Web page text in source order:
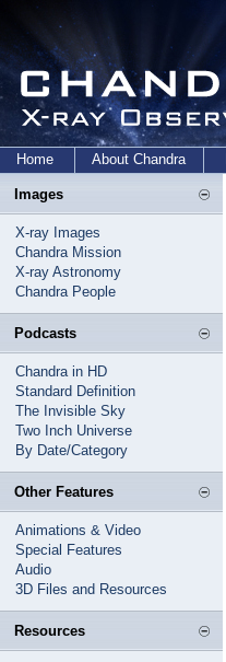
Home About Chandra
Images
X-ray Images
Chandra Mission
X-ray Astronomy
Chandra People
Podcasts
Chandra in HD
Standard Definition
The Invisible Sky
Two Inch Universe
By Date/Category
Other Features
Animations & Video
Special Features
Audio
3D Files and Resources
Resources